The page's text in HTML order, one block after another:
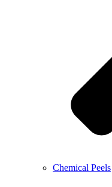
Chemical Peels